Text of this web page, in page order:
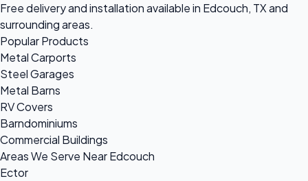
Free delivery and installation available in Edcouch, TX and
surrounding areas.
Popular Products
Metal Carports
Steel Garages
Metal Barns
RV Covers
Barndominiums
Commercial Buildings
Areas We Serve Near Edcouch
Ector